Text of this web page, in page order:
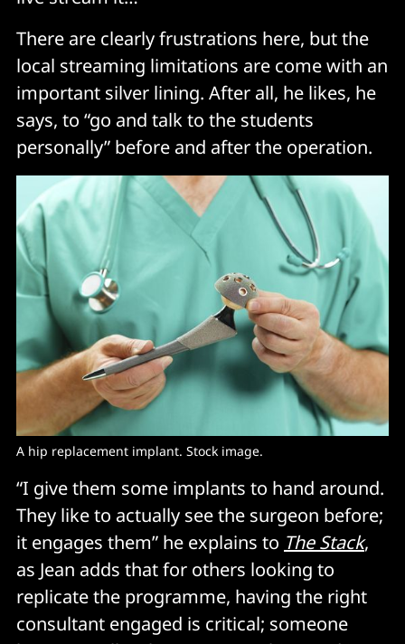
There are clearly frustrations here, but the
local streaming limitations are come with an
important silver lining. After all, he likes, he
says, to “go and talk to the students
personally” before and after the operation.
A hip replacement implant. Stock image.
“I give them some implants to hand around.
They like to actually see the surgeon before;
it engages them” he explains to The Stack,
as Jean adds that for others looking to
replicate the programme, having the right
consultant engaged is critical; someone